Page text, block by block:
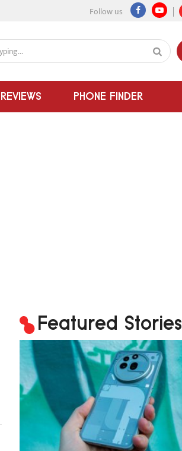
Follow us
REVIEWS PHONE FINDER
Featured Stories